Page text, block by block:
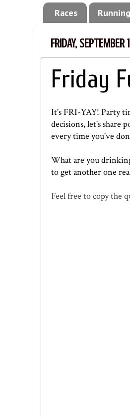
Races
FRIDAY,
Friday
It's FRI-YAY! Party
decisions, let's share
every time you've
What are you
to get another one
Feel free to copy the